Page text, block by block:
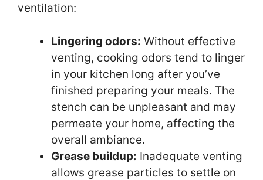
ventilation:
Lingering odors: Without effective
venting, cooking odors tend to linger
in your kitchen long after you’ve
finished preparing your meals. The
stench can be unpleasant and may
permeate your home, affecting the
overall ambiance.
Grease buildup: Inadequate venting
allows grease particles to settle on